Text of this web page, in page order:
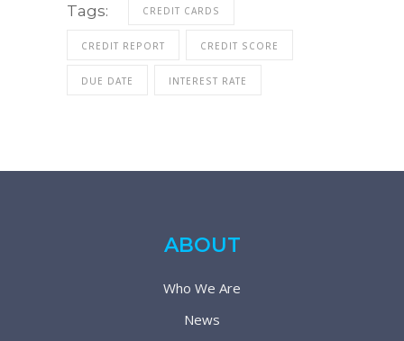
Tags: CREDIT CARDS
CREDIT REPORT CREDIT SCORE
DUE DATE INTEREST RATE
ABOUT
Who We Are
News